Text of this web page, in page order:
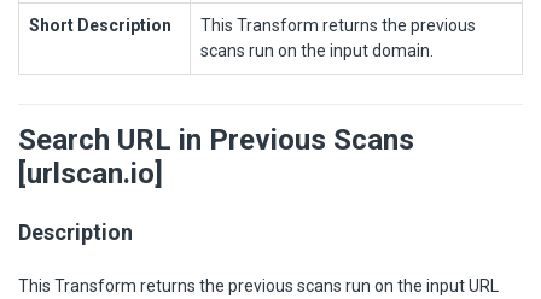
Short Description
This Transform returns the previous
scans run on the input domain.
Search URL in Previous Scans
[urlscan.io]
Description
This Transform returns the previous scans run on the input URL